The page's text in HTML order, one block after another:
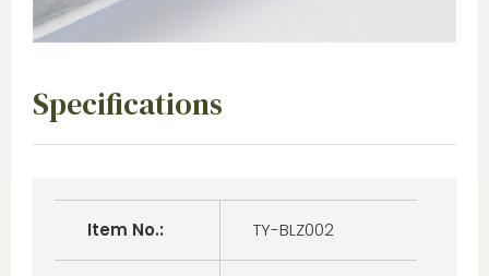
Specifications
Item No.: TY-BLZ002